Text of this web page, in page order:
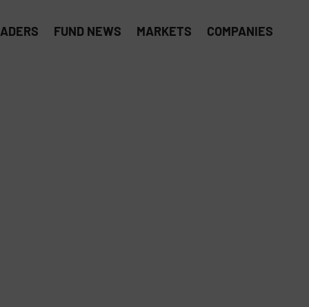
FUND NEWS MARKETS COMPANIES